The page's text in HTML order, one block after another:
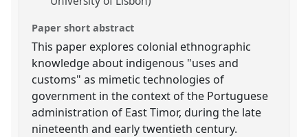
Paper short abstract
This paper explores colonial ethnographic
knowledge about indigenous "uses and
customs" as mimetic technologies of
government in the context of the Portuguese
administration of East Timor, during the late
nineteenth and early twentieth century.